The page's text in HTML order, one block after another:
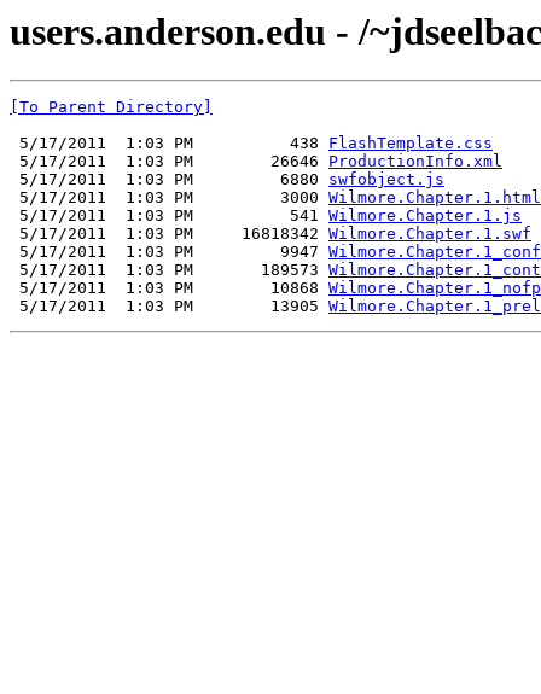
users.anderson.edu - /
[To Parent Directory]
5/17/2011  1:03 PM          438 FlashTemplate.css
5/17/2011  1:03 PM        26646 ProductionInfo.xml
5/17/2011  1:03 PM         6880 swfobject.js
5/17/2011  1:03 PM         3000 Wilmore.Chapter.1.html
5/17/2011  1:03 PM          541 Wilmore.Chapter.1.js
5/17/2011  1:03 PM     16818342 Wilmore.Chapter.1.swf
5/17/2011  1:03 PM         9947
5/17/2011  1:03 PM       189573
5/17/2011  1:03 PM        10868
5/17/2011  1:03 PM        13905